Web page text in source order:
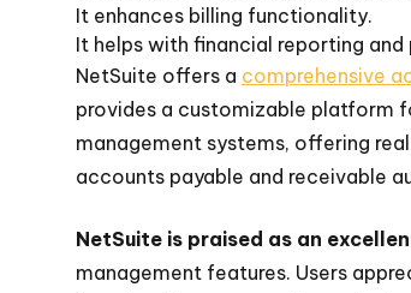
It enhances billing functionality.
It helps with financial reporting and
NetSuite offers a comprehensive
provides a customizable platform
management systems, offering
accounts payable and receivable
NetSuite is praised as an
management features. Users